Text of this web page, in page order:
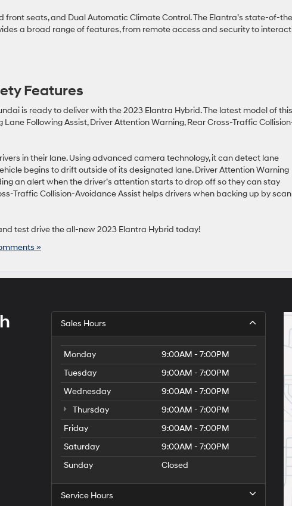
front seats, and Dual Automatic Climate Control. The Elantra’s state-of-
a broad range of features, from remote access and security to
Features
is ready to deliver with the 2023 Elantra Hybrid. The latest model of
Following Assist, Driver Attention Warning, Rear Cross-Traffic
in their lane. Using advanced camera technology, it can detect lane
begins to drift outside of its designated lane. Driver Attention Warning
an alert when the driver’s attention starts to drop off so they can stay
Traffic Collision-Avoidance Assist helps drivers when backing up by
test drive the all-new 2023 Elantra Hybrid today!
»
Sales Hours
Monday
9:00AM - 7:00PM
Tuesday
9:00AM - 7:00PM
Wednesday
9:00AM - 7:00PM
Thursday
9:00AM - 7:00PM
Friday
9:00AM - 7:00PM
Saturday
9:00AM - 7:00PM
Sunday
Closed
Service Hours